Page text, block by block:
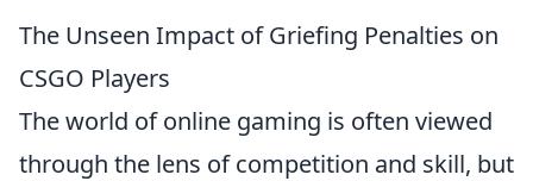
The Unseen Impact of Griefing Penalties on
CSGO Players
The world of online gaming is often viewed
through the lens of competition and skill, but